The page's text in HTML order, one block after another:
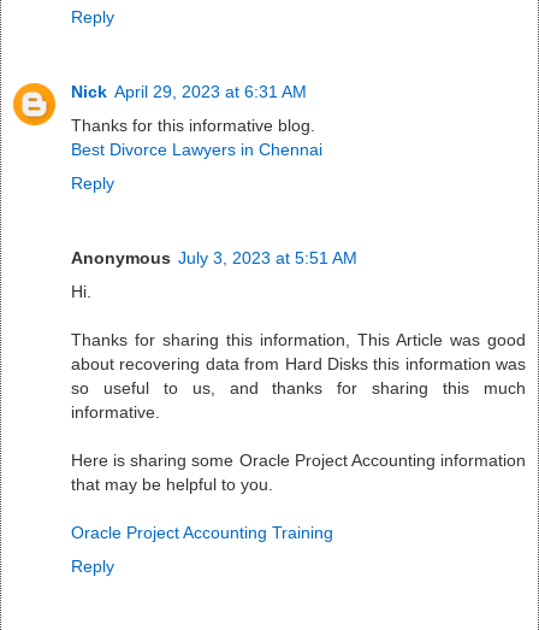
Reply
Nick April 29, 2023 at 6:31 AM
Thanks for this informative blog.
Best Divorce Lawyers in Chennai
Reply
Anonymous July 3, 2023 at 5:51 AM
Hi.
Thanks for sharing this information, This Article was good
about recovering data from Hard Disks this information was
so useful to us, and thanks for sharing this much
informative.
Here is sharing some Oracle Project Accounting information
that may be helpful to you.
Oracle Project Accounting Training
Reply